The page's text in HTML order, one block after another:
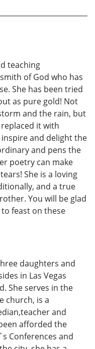
teaching
of God who has
She has been tried
as pure gold! Not
and the rain, but
it with
and delight the
and pens the
poetry can make
She is a loving
and a true
You will be glad
feast on these
daughters and
in Las Vegas
She serves in the
church, is a
and
afforded the
Conferences and